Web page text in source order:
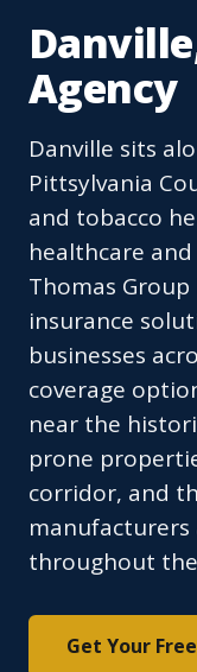
Agency
Danville sits
Pittsylvania
and tobacco
healthcare
Thomas
insurance
businesses
coverage
near the
prone
corridor, and
manufacturers
throughout
Get Your